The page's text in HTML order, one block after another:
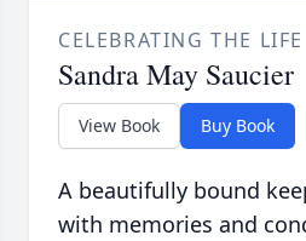
CELEBRATING THE
Sandra May Saucier
View Book Buy Book
A beautifully bound
with memories and